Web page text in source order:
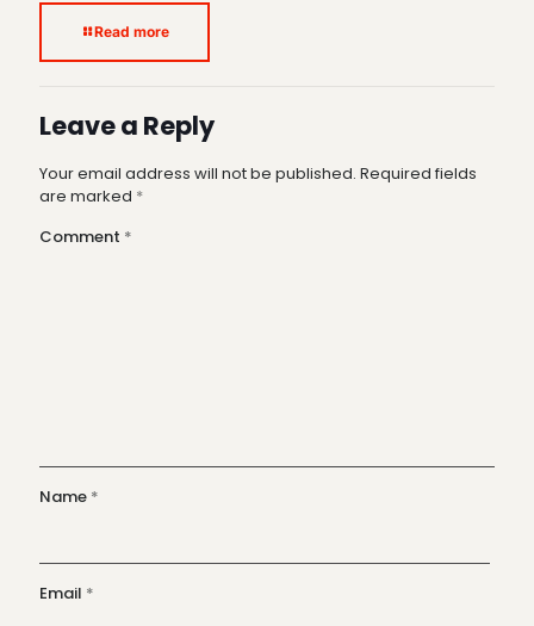
Read more
Leave a Reply
Your email address will not be published. Required fields
are marked *
Comment *
Name *
Email *